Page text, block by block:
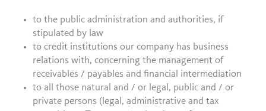
to the public administration and authorities, if
stipulated by law
to credit institutions our company has business
relations with, concerning the management of
receivables / payables and financial intermediation
to all those natural and / or legal, public and / or
private persons (legal, administrative and tax